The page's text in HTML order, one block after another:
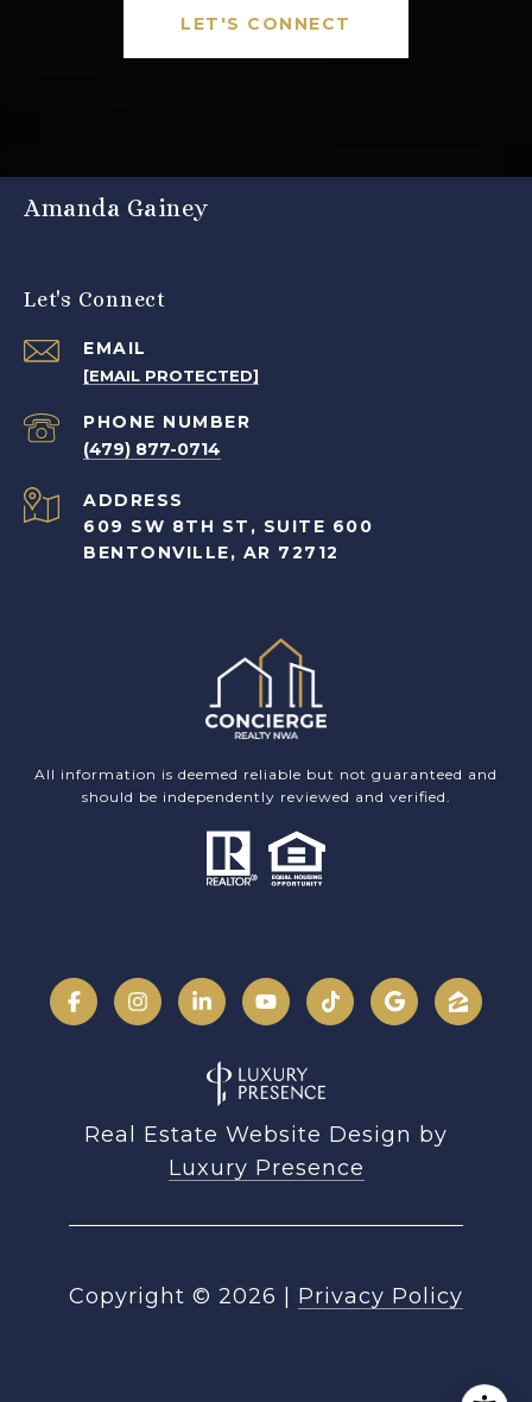
LET'S CONNECT
Amanda Gainey
Let's Connect
EMAIL
[EMAIL PROTECTED]
PHONE NUMBER
(479) 877-0714
ADDRESS
609 SW 8TH ST, SUITE 600
BENTONVILLE, AR 72712
All information is deemed reliable but not guaranteed and
should be independently reviewed and verified.
Real Estate Website Design by
Luxury Presence
Copyright © 2026 Privacy Policy